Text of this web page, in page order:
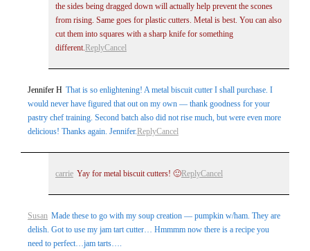
the sides being dragged down will actually help prevent the scones
from rising. Same goes for plastic cutters. Metal is best. You can also
cut them into squares with a sharp knife for something
different. ReplyCancel
Jennifer H That is so enlightening! A metal biscuit cutter I shall purchase. I
would never have figured that out on my own — thank goodness for your
pastry chef training. Second batch also did not rise much, but were even more
delicious! Thanks again. Jennifer.ReplyCancel
carrie Yay for metal biscuit cutters! 🙂ReplyCancel
Susan Made these to go with my soup creation — pumpkin w/ham. They are
delish. Got to use my jam tart cutter… Hmmmm now there is a recipe you
need to perfect…jam tarts….